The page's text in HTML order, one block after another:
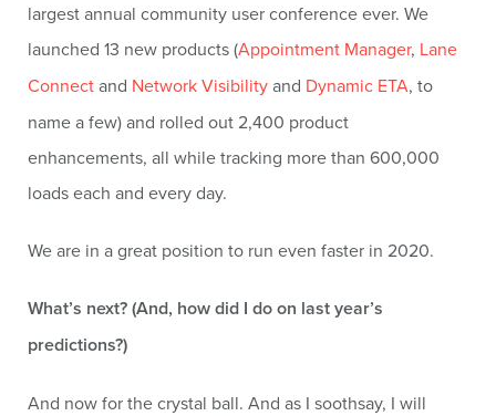
largest annual community user conference ever. We
launched 13 new products (Appointment Manager, Lane
Connectand Network Visibilityand Dynamic ETA, to
name a few) and rolled out 2,400 product
enhancements, all while tracking more than 600,000
loads each and every day.
We are in a great position to run even faster in 2020.
What’s next? (And, how did I do on last year’s
predictions?)
And now for the crystal ball. And as I soothsay, I will